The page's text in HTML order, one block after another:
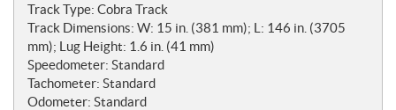
Track Type: Cobra Track
Track Dimensions: W: 15 in. (381 mm); L: 146 in. (3705
mm); Lug Height: 1.6 in. (41 mm)
Speedometer: Standard
Tachometer: Standard
Odometer: Standard